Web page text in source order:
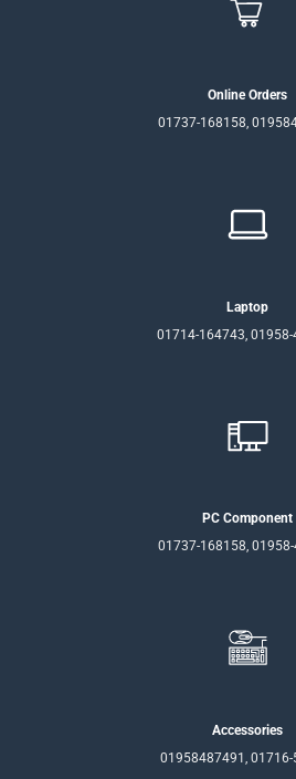
Online Orders
01737-168158,
Laptop
01714-164743, 01958-
PC Component
01737-168158, 01958-
Accessories
01958487491, 01716-